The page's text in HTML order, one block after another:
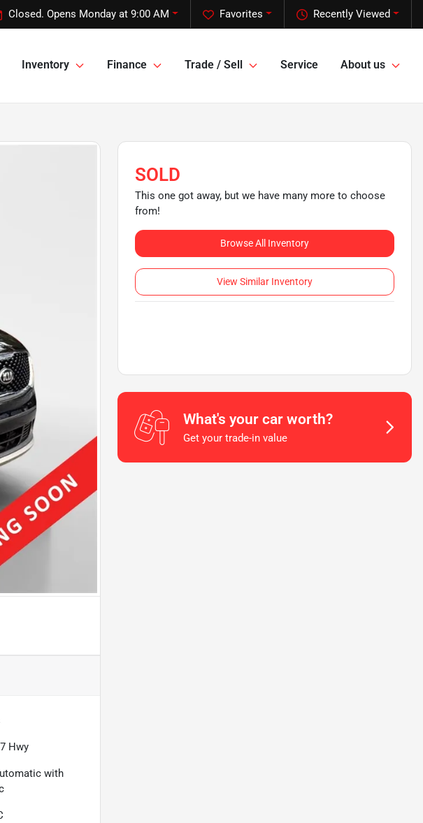
Recently Viewed
Favorites
Closed. Opens Monday at 9:00 AM
Inventory Finance Trade / Sell Service About us
Hwy
with
SOLD
This one got away, but we have many more to choose
from!
Browse All Inventory
View Similar Inventory
What's your car worth?
Get your trade-in value